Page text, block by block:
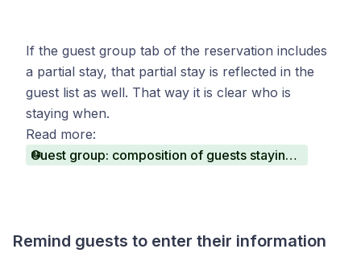
If the guest group tab of the reservation includes
a partial stay, that partial stay is reflected in the
guest list as well. That way it is clear who is
staying when.
Read more:
Guest group: composition of guests staying within a reservation
Remind guests to enter their information